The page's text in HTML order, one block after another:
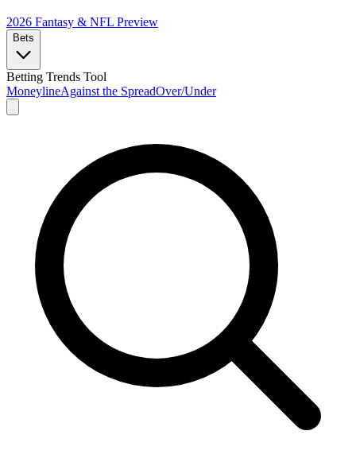
2026 Fantasy & NFL Preview
Bets
Betting Trends Tool
MoneylineAgainst the SpreadOver/Under